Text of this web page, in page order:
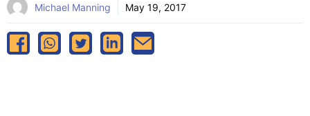
Michael Manning May 19, 2017